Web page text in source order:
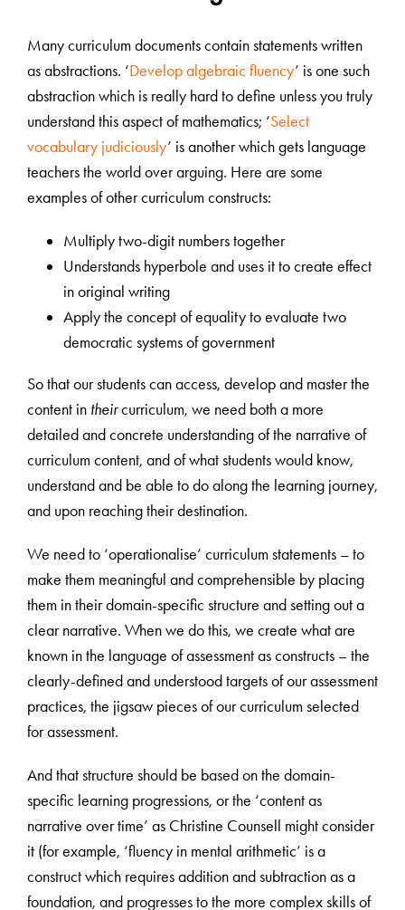
Many curriculum documents contain statements written
as abstractions. ‘Develop algebraic fluency’ is one such
abstraction which is really hard to define unless you truly
understand this aspect of mathematics; ‘Select
vocabulary judiciously’ is another which gets language
teachers the world over arguing. Here are some
examples of other curriculum constructs:
Multiply two-digit numbers together
Understands hyperbole and uses it to create effect
in original writing
Apply the concept of equality to evaluate two
democratic systems of government
So that our students can access, develop and master the
content in theircurriculum, we need both a more
detailed and concrete understanding of the narrative of
curriculum content, and of what students would know,
understand and be able to do along the learning journey,
and upon reaching their destination.
We need to ‘operationalise’ curriculum statements – to
make them meaningful and comprehensible by placing
them in their domain-specific structure and setting out a
clear narrative. When we do this, we create what are
known in the language of assessment as constructs – the
clearly-defined and understood targets of our assessment
practices, the jigsaw pieces of our curriculum selected
for assessment.
And that structure should be based on the domain-
specific learning progressions, or the ‘content as
narrative over time’ as Christine Counsell might consider
it (for example, ‘fluency in mental arithmetic’ is a
construct which requires addition and subtraction as a
foundation, and progresses to the more complex skills of